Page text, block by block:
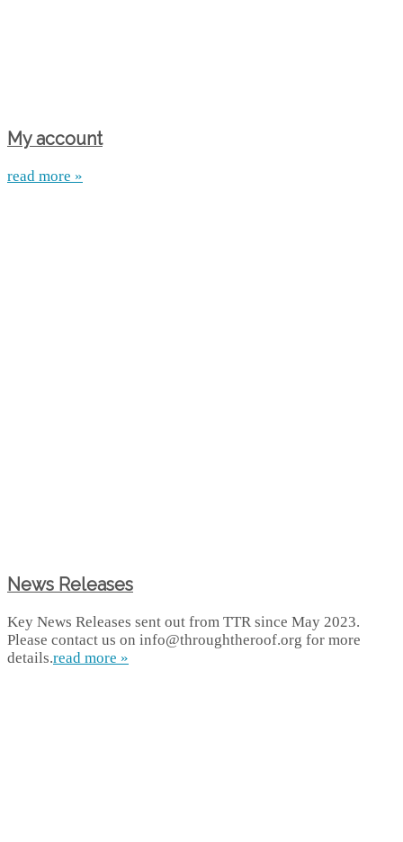
My account
read more »
News Releases
Key News Releases sent out from TTR since May 2023.
Please contact us on info@throughtheroof.org for more
details.read more »